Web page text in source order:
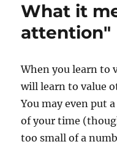
What it
attention"
When you learn to
will learn to value
You may even put
of your time
too small of a